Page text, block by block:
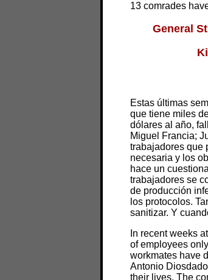
13 comrades
General
Estas últimas
que tiene miles
dólares al año,
Miguel Francia;
trabajadores que
necesaria y los
hace un
trabajadores se
de producción
los protocolos.
sanitizar. Y
In recent weeks
of employees
workmates have
Antonio
their lives. The